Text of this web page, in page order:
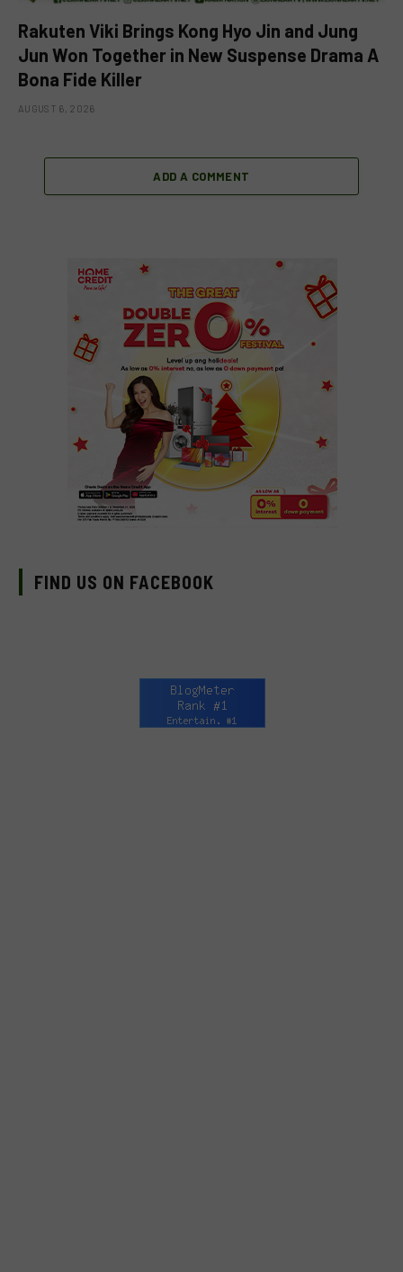
Rakuten Viki Brings Kong Hyo Jin and Jung
Jun Won Together in New Suspense Drama A
Bona Fide Killer
AUGUST 6, 2026
ADD A COMMENT
FIND US ON FACEBOOK